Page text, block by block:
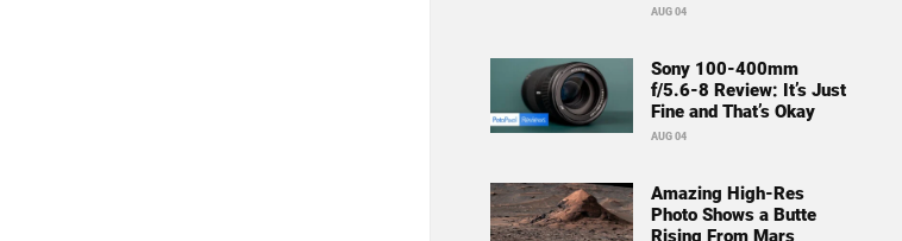
AUG 04
Sony 100-400mm
f/5.6-8 Review: It’s Just
Fine and That’s Okay
AUG 04
Amazing High-Res
Photo Shows a Butte
Rising From Mars